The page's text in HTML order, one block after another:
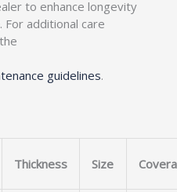
to enhance longevity
additional care
guidelines.
Thickness Size